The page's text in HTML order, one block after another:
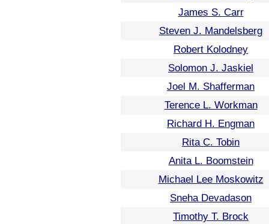
James S. Carr
Steven J. Mandelsberg
Robert Kolodney
Solomon J. Jaskiel
Joel M. Shafferman
Terence L. Workman
Richard H. Engman
Rita C. Tobin
Anita L. Boomstein
Michael Lee Moskowitz
Sneha Devadason
Timothy T. Brock